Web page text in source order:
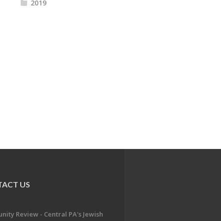
2019
US
Review - Central PA's Jewish